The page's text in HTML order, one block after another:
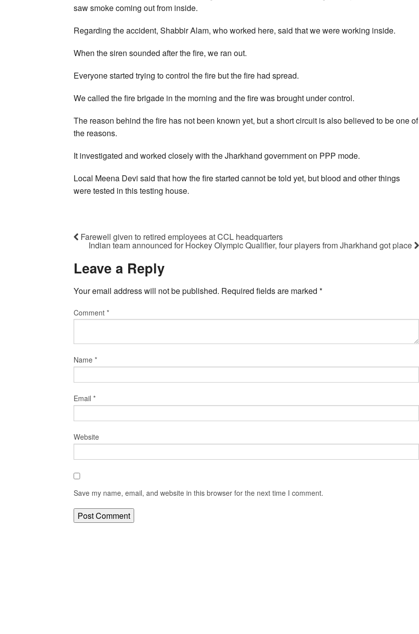
saw smoke coming out from inside.
Regarding the accident, Shabbir Alam, who worked here, said that we were working inside.
When the siren sounded after the fire, we ran out.
Everyone started trying to control the fire but the fire had spread.
We called the fire brigade in the morning and the fire was brought under control.
The reason behind the fire has not been known yet, but a short circuit is also believed to be one of
the reasons.
It investigated and worked closely with the Jharkhand government on PPP mode.
Local Meena Devi said that how the fire started cannot be told yet, but blood and other things
were tested in this testing house.
Farewell given to retired employees at CCL headquarters
Indian team announced for Hockey Olympic Qualifier, four players from Jharkhand got place
Leave a Reply
Your email address will not be published. Required fields are marked *
Comment *
Name *
Email *
Website
Save my name, email, and website in this browser for the next time I comment.